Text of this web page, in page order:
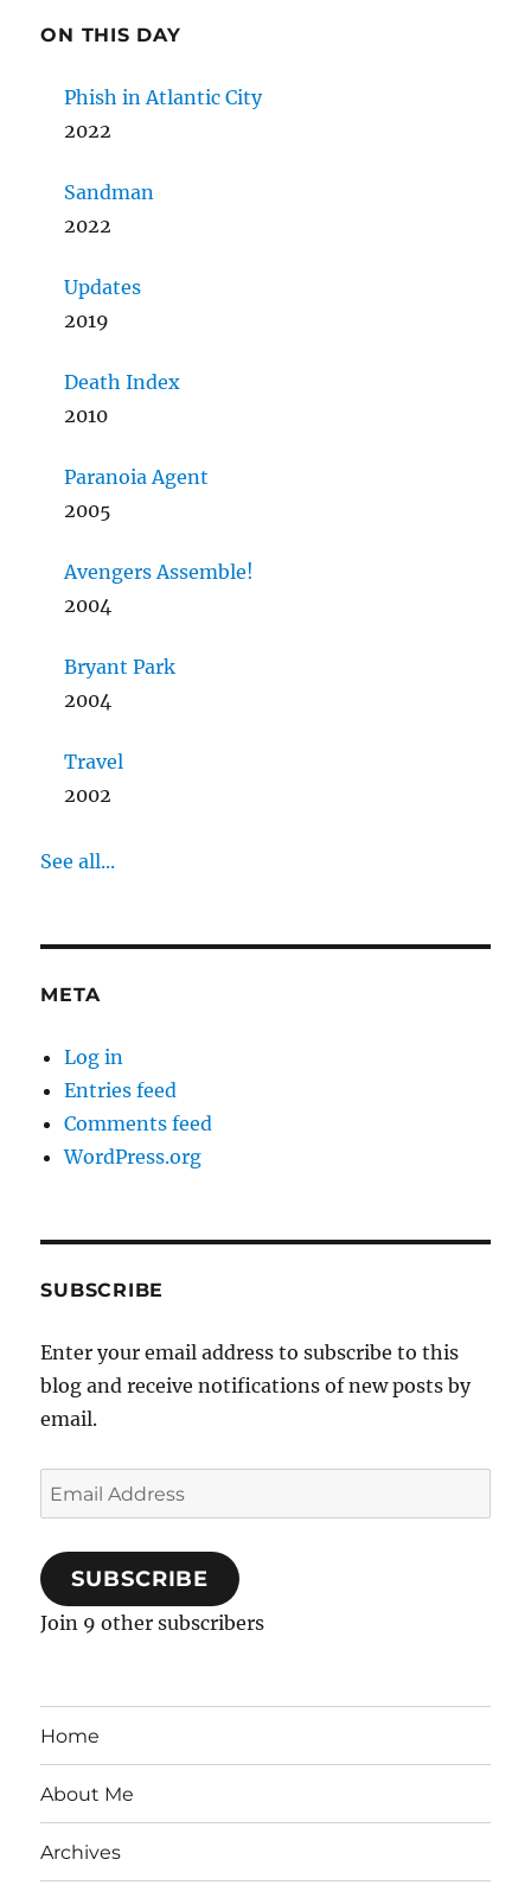
ON THIS DAY
Phish in Atlantic City
2022
Sandman
2022
Updates
2019
Death Index
2010
Paranoia Agent
2005
Avengers Assemble!
2004
Bryant Park
2004
Travel
2002
See all...
META
Log in
Entries feed
Comments feed
WordPress.org
SUBSCRIBE
Enter your email address to subscribe to this
blog and receive notifications of new posts by
email.
Email
Address
SUBSCRIBE
Join 9 other subscribers
Home
About Me
Archives